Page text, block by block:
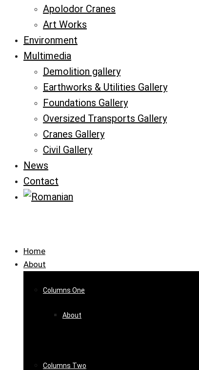
Apolodor Cranes
Art Works
Environment
Multimedia
Demolition gallery
Earthworks & Utilities Gallery
Foundations Gallery
Oversized Transports Gallery
Cranes Gallery
Civil Gallery
News
Contact
Home
About
Columns One
About
Columns Two